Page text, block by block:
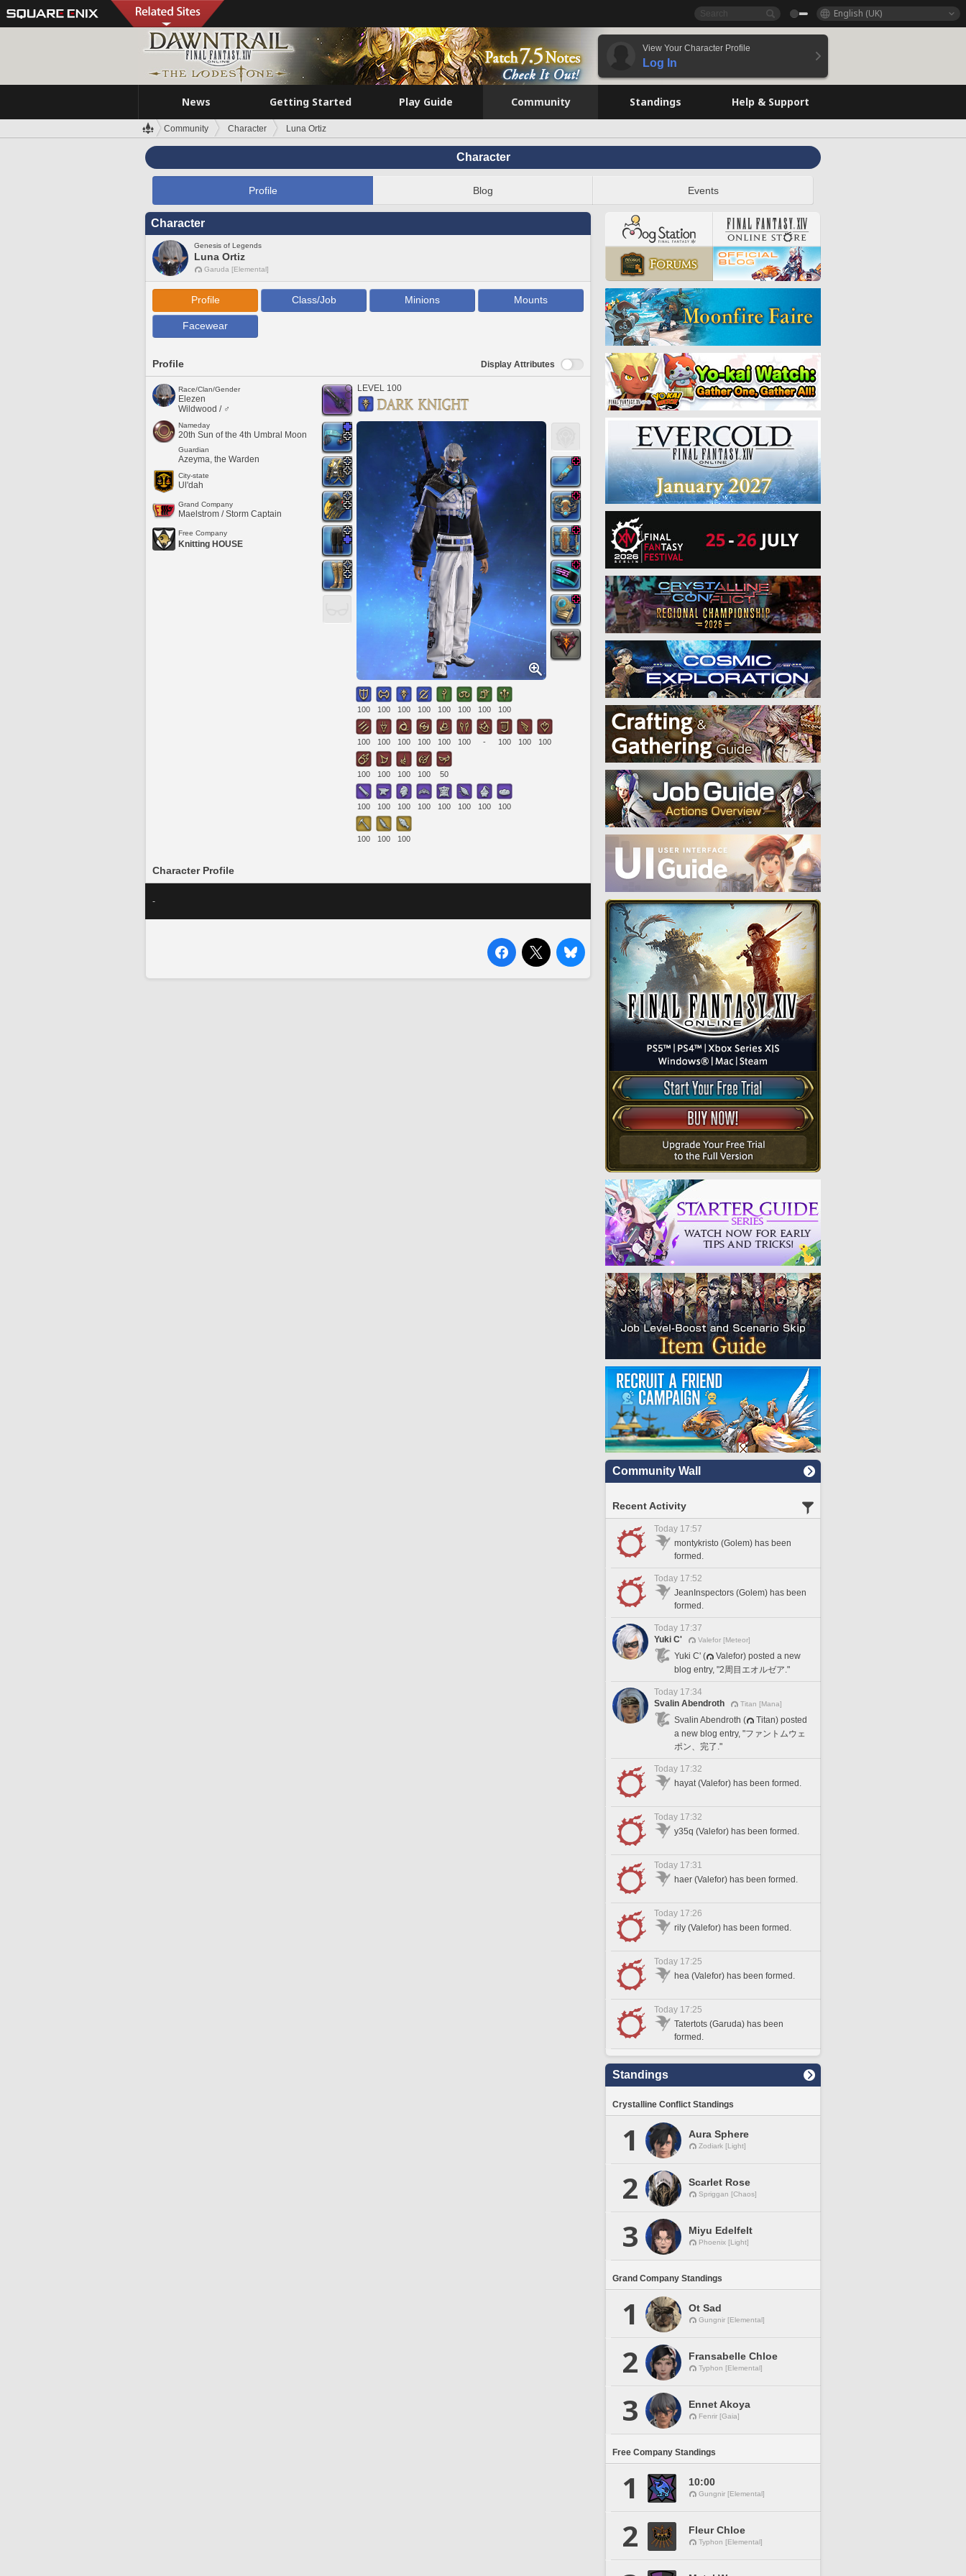
English (UK)
View Your Character Profile
Log In
News Getting Started Play Guide Community Standings Help & Support
Community Character Luna Ortiz
Character
Profile Blog Events
Character
Genesis of Legends
Luna Ortiz
Garuda [Elemental]
Profile Class/Job Minions Mounts
Facewear
Profile Display Attributes
Race/Clan/Gender
Elezen
Wildwood / ♂
Nameday
20th Sun of the 4th Umbral Moon
Guardian
Azeyma, the Warden
City-state
Ul'dah
Grand Company
Maelstrom / Storm Captain
Free Company
Knitting HOUSE
LEVEL 100
100 100 100 100 100 100 100 100
100 100 100 100 100 100 - 100 100 100
100 100 100 100 50
100 100 100 100 100 100 100 100
100 100 100
Character Profile
-
Community Wall
Recent Activity
Today 17:57
montykristo (Golem) has been
formed.
Today 17:52
JeanInspectors (Golem) has been
formed.
Today 17:37
Yuki C'
Valefor [Meteor]
Yuki C' (
Valefor) posted a new
blog entry, "2周目エオルゼア."
Today 17:34
Svalin Abendroth
Titan [Mana]
Svalin Abendroth (
Titan) posted
a new blog entry, "ファントムウェ
ポン、完了."
Today 17:32
hayat (Valefor) has been formed.
Today 17:32
y35q (Valefor) has been formed.
Today 17:31
haer (Valefor) has been formed.
Today 17:26
rily (Valefor) has been formed.
Today 17:25
hea (Valefor) has been formed.
Today 17:25
Tatertots (Garuda) has been
formed.
Standings
Crystalline Conflict Standings
1 Aura Sphere
Zodiark [Light]
2 Scarlet Rose
Spriggan [Chaos]
3 Miyu Edelfelt
Phoenix [Light]
Grand Company Standings
1 Ot Sad
Gungnir [Elemental]
2 Fransabelle Chloe
Typhon [Elemental]
3 Ennet Akoya
Fenrir [Gaia]
Free Company Standings
1 10:00
Gungnir [Elemental]
2 Fleur Chloe
Typhon [Elemental]